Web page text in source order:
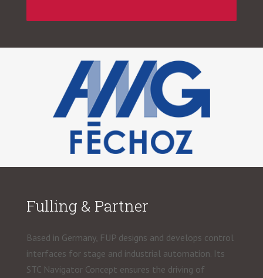
Fulling & Partner
Based in Germany, FUP designs and develops control
interfaces for stage and industrial automation. Its
STC Navigator Concept ensures the driving of